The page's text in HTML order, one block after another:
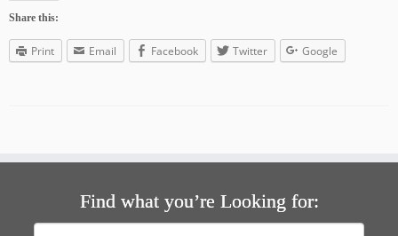
Share this:
Print Email Facebook Twitter Google
Find what you’re Looking for: